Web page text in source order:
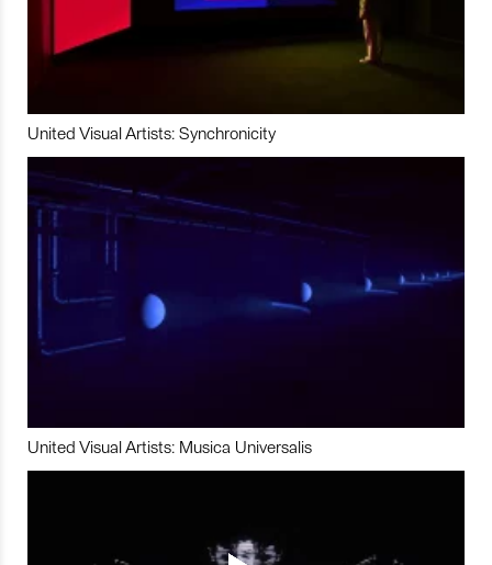
United Visual Artists: Synchronicity
United Visual Artists: Musica Universalis